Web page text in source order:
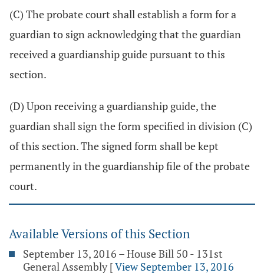
(C) The probate court shall establish a form for a
guardian to sign acknowledging that the guardian
received a guardianship guide pursuant to this
section.
(D) Upon receiving a guardianship guide, the
guardian shall sign the form specified in division (C)
of this section. The signed form shall be kept
permanently in the guardianship file of the probate
court.
Available Versions of this Section
September 13, 2016 – House Bill 50 - 131st
General Assembly [View September 13, 2016